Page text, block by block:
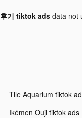
후기 tiktok adsdata not
Tile Aquarium tiktok
Ikémen Ouji tiktok ads